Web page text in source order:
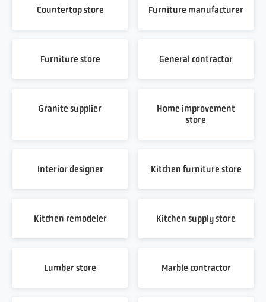
Countertop store Furniture manufacturer
Furniture store General contractor
Granite supplier
Home improvement
store
Interior designer Kitchen furniture store
Kitchen remodeler Kitchen supply store
Lumber store Marble contractor